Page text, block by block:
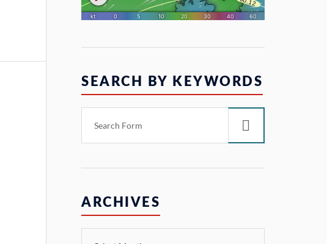
SEARCH BY KEYWORDS
ARCHIVES